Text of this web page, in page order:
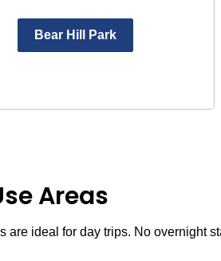
Bear Hill Park
Areas
are ideal for day trips. No overnight